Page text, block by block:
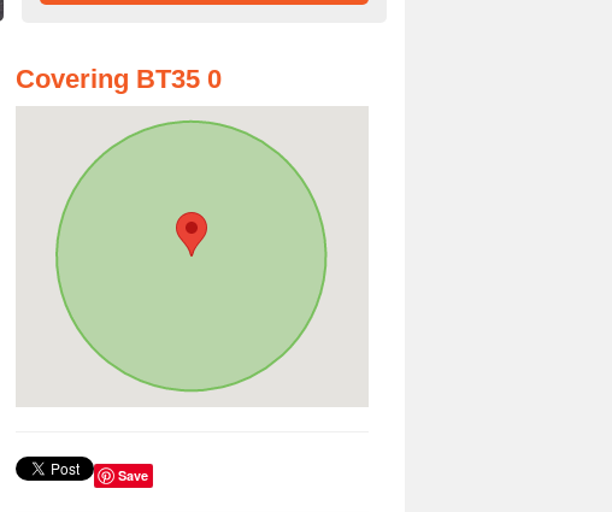
Covering BT35 0
Save